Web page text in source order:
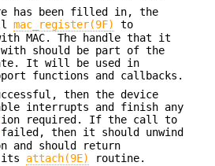
has been filled in, the
mac_register(9F)
to
MAC. The handle that it
should be part of the
It will be used in
functions and callbacks.
then the device
interrupts and finish any
required. If the call to
failed, then it should unwind
should return
its attach(9E)
routine.